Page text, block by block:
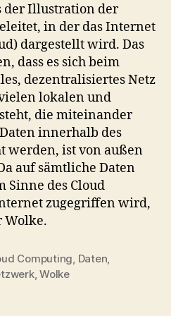
der Illustration der
in der das Internet
dargestellt wird. Das
dass es sich beim
dezentralisiertes Netz
lokalen und
die miteinander
innerhalb des
werden, ist von außen
auf sämtliche Daten
Sinne des Cloud
zugegriffen wird,
Wolke.
Computing Daten
,Wolke